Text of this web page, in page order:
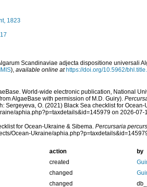
1823
Scandinaviae adjecta dispositione universali
IMIS), available online at https://doi.org/10.5962/
World-wide electronic publication, National
AlgaeBase with permission of M.D. Guiry).
Sergeyeva, O. (2021) Black Sea checklist for
aphia.php?p=taxdetails&id=145979 on 2026-07-
for Ocean-Ukraine & Sibema. Percursaria
Ocean-Ukraine/
action
by
created
changed
changed